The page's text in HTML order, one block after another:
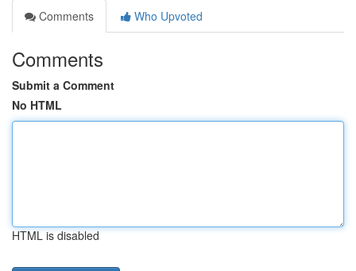
Comments
Who Upvoted
Comments
Submit a Comment
No HTML
HTML is disabled